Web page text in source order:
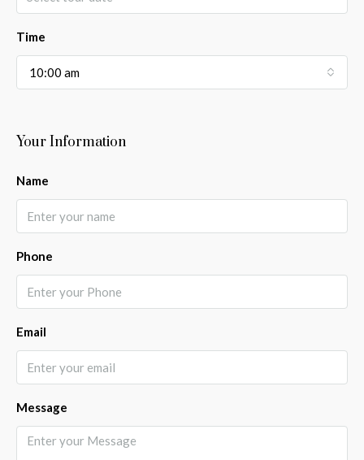
Time
10:00 am
Your Information
Name
Phone
Email
Message